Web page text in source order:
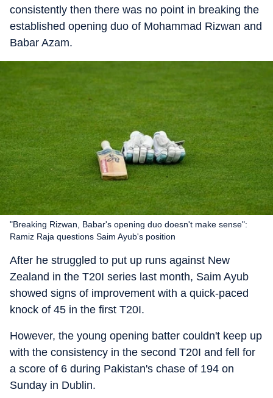
consistently then there was no point in breaking the
established opening duo of Mohammad Rizwan and
Babar Azam.
"Breaking Rizwan, Babar's opening duo doesn't make sense":
Ramiz Raja questions Saim Ayub's position
After he struggled to put up runs against New
Zealand in the T20I series last month, Saim Ayub
showed signs of improvement with a quick-paced
knock of 45 in the first T20I.
However, the young opening batter couldn't keep up
with the consistency in the second T20I and fell for
a score of 6 during Pakistan's chase of 194 on
Sunday in Dublin.